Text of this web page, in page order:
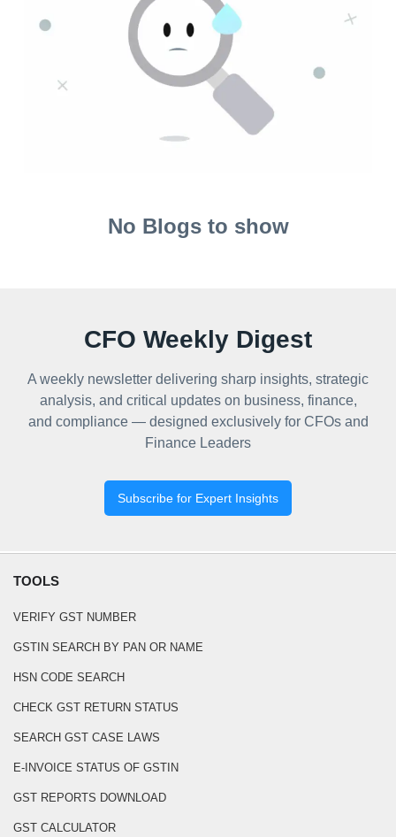
No Blogs to show
CFO Weekly Digest
A weekly newsletter delivering sharp insights, strategic
analysis, and critical updates on business, finance,
and compliance — designed exclusively for CFOs and
Finance Leaders
Subscribe for Expert Insights
TOOLS
VERIFY GST NUMBER
GSTIN SEARCH BY PAN OR NAME
HSN CODE SEARCH
CHECK GST RETURN STATUS
SEARCH GST CASE LAWS
E-INVOICE STATUS OF GSTIN
GST REPORTS DOWNLOAD
GST CALCULATOR